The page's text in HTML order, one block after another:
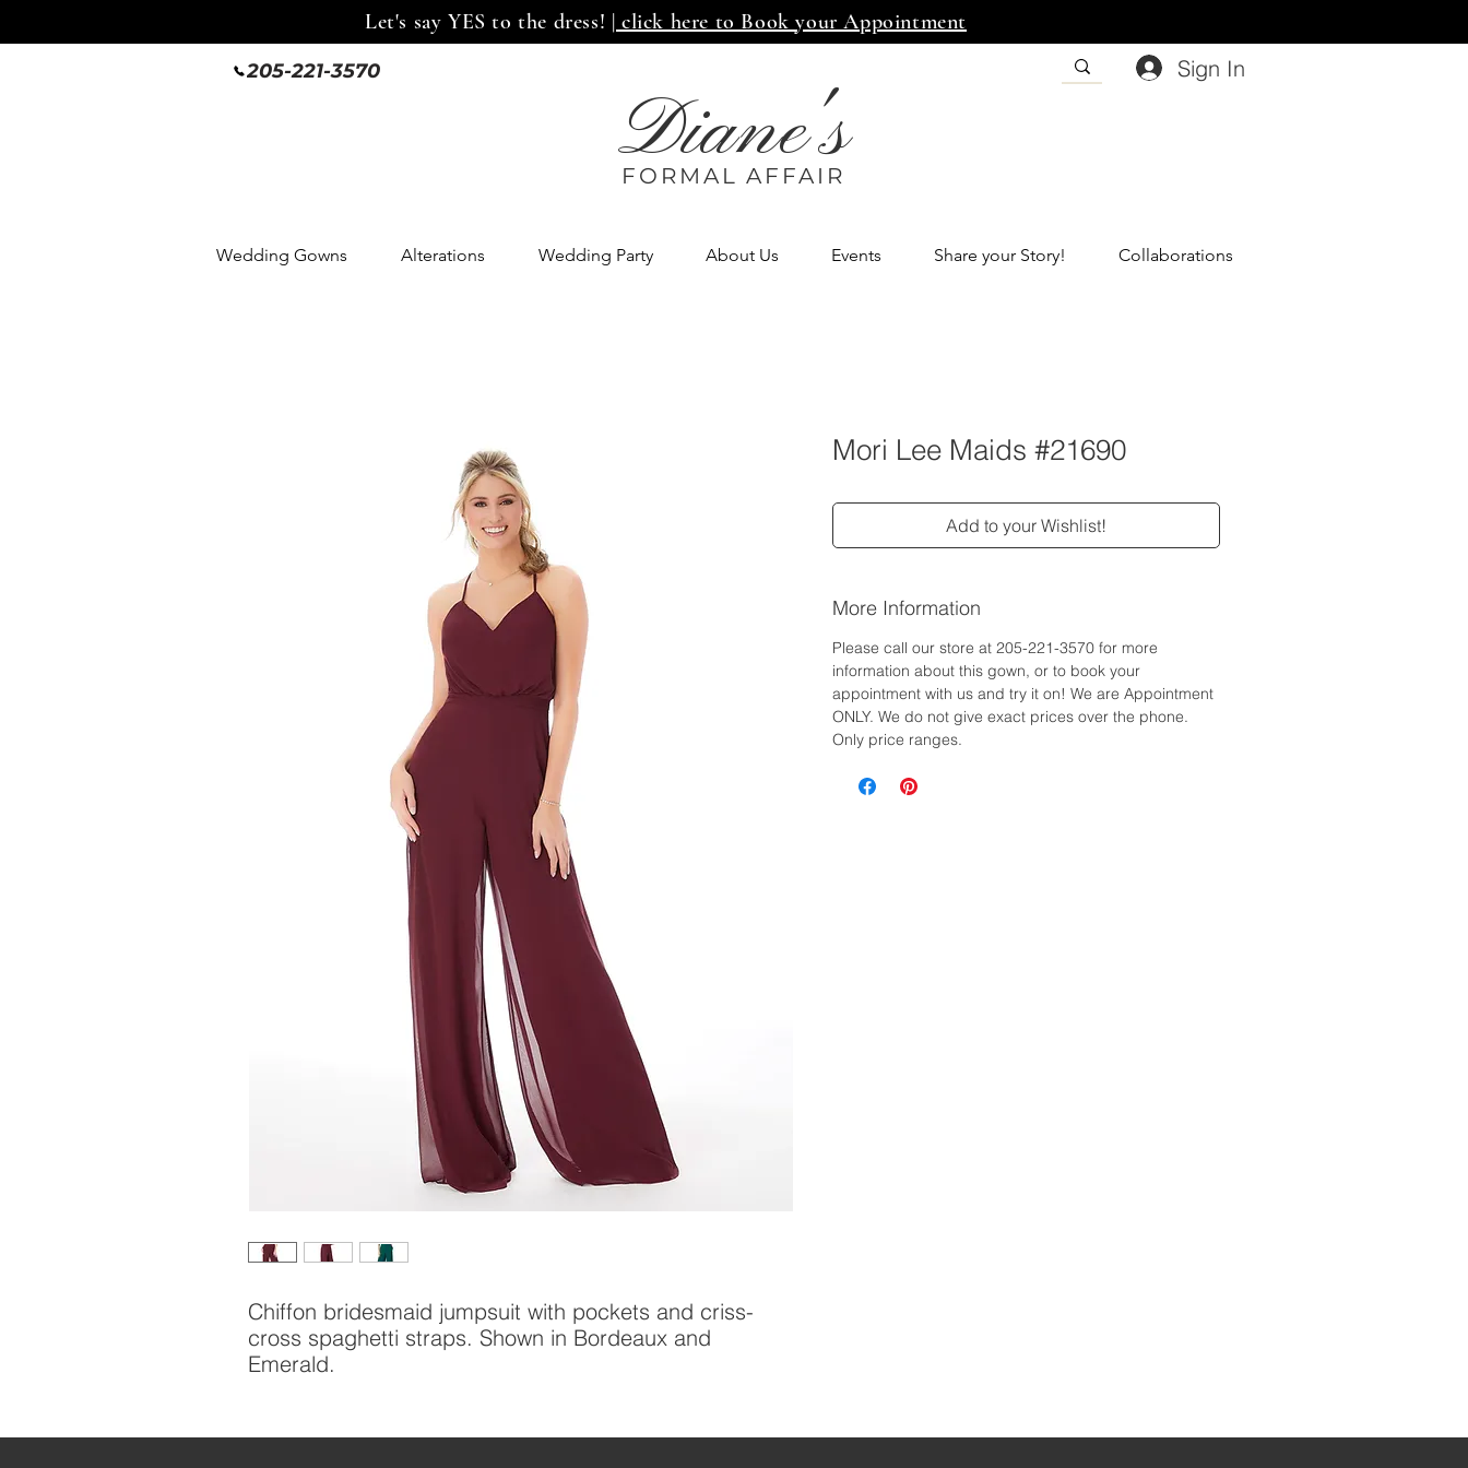
Let's say YES to the dress! | click here to Book your Appointment
205-221-3570 Sign In
Diane's
FORMAL AFFAIR
Wedding Gowns Alterations Wedding Party About Us Events Share your Story! Collaborations
Chiffon bridesmaid jumpsuit with pockets and criss-
cross spaghetti straps. Shown in Bordeaux and
Emerald.
Mori Lee Maids #21690
Add to your Wishlist!
More Information
Please call our store at 205-221-3570 for more
information about this gown, or to book your
appointment with us and try it on! We are Appointment
ONLY. We do not give exact prices over the phone.
Only price ranges.